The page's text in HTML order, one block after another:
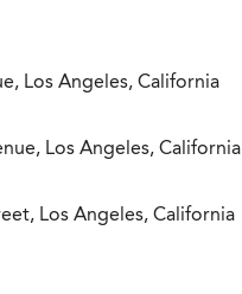
Los Angeles, California
Los Angeles, California
Los Angeles, California